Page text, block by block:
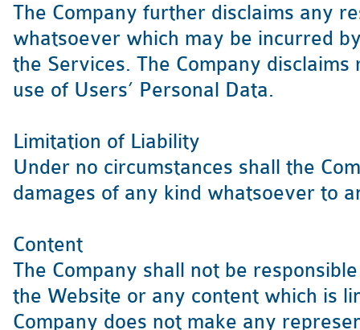
The Company further disclaims any
whatsoever which may be incurred
the Services. The Company
use of Users’ Personal Data.
Limitation of Liability
Under no circumstances shall the
damages of any kind whatsoever to
Content
The Company shall not be
the Website or any content which is
Company does not make any